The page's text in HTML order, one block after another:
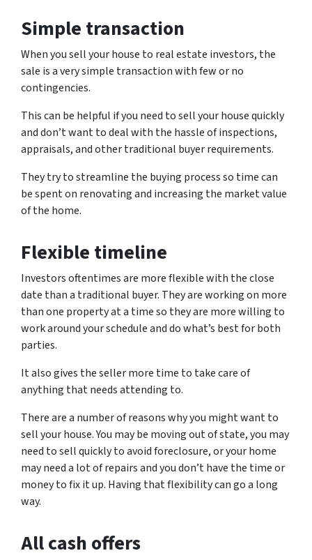
Simple transaction
When you sell your house to real estate investors, the
sale is a very simple transaction with few or no
contingencies.
This can be helpful if you need to sell your house quickly
and don’t want to deal with the hassle of inspections,
appraisals, and other traditional buyer requirements.
They try to streamline the buying process so time can
be spent on renovating and increasing the market value
of the home.
Flexible timeline
Investors oftentimes are more flexible with the close
date than a traditional buyer. They are working on more
than one property at a time so they are more willing to
work around your schedule and do what’s best for both
parties.
It also gives the seller more time to take care of
anything that needs attending to.
There are a number of reasons why you might want to
sell your house. You may be moving out of state, you may
need to sell quickly to avoid foreclosure, or your home
may need a lot of repairs and you don’t have the time or
money to fix it up. Having that flexibility can go a long
way.
All cash offers